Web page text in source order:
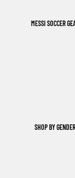
MESSI SOCCER
SHOP BY GENDER